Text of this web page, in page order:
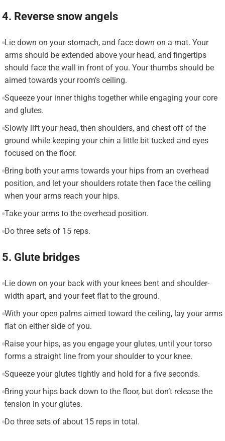
4. Reverse snow angels
Lie down on your stomach, and face down on a mat. Your
arms should be extended above your head, and fingertips
should face the wall in front of you. Your thumbs should be
aimed towards your room’s ceiling.
Squeeze your inner thighs together while engaging your core
and glutes.
Slowly lift your head, then shoulders, and chest off of the
ground while keeping your chin a little bit tucked and eyes
focused on the floor.
Bring both your arms towards your hips from an overhead
position, and let your shoulders rotate then face the ceiling
when your arms reach your hips.
Take your arms to the overhead position.
Do three sets of 15 reps.
5. Glute bridges
Lie down on your back with your knees bent and shoulder-
width apart, and your feet flat to the ground.
With your open palms aimed toward the ceiling, lay your arms
flat on either side of you.
Raise your hips, as you engage your glutes, until your torso
forms a straight line from your shoulder to your knee.
Squeeze your glutes tightly and hold for a five seconds.
Bring your hips back down to the floor, but don’t release the
tension in your glutes.
Do three sets of about 15 reps in total.